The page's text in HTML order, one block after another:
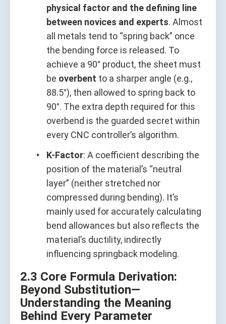
physical factor and the defining line
between novices and experts. Almost
all metals tend to “spring back” once
the bending force is released. To
achieve a 90° product, the sheet must
be overbent to a sharper angle (e.g.,
88.5°), then allowed to spring back to
90°. The extra depth required for this
overbend is the guarded secret within
every CNC controller’s algorithm.
K-Factor: A coefficient describing the
position of the material’s “neutral
layer” (neither stretched nor
compressed during bending). It’s
mainly used for accurately calculating
bend allowances but also reflects the
material’s ductility, indirectly
influencing springback modeling.
2.3 Core Formula Derivation:
Beyond Substitution—
Understanding the Meaning
Behind Every Parameter